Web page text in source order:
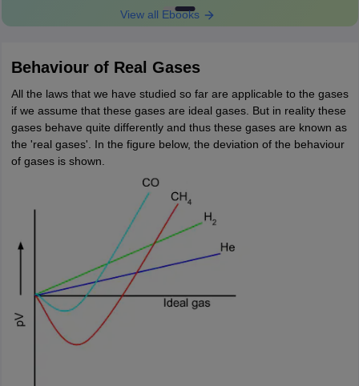
View all Ebooks
Behaviour of Real Gases
All the laws that we have studied so far are applicable to the gases
if we assume that these gases are ideal gases. But in reality these
gases behave quite differently and thus these gases are known as
the 'real gases'. In the figure below, the deviation of the behaviour
of gases is shown.